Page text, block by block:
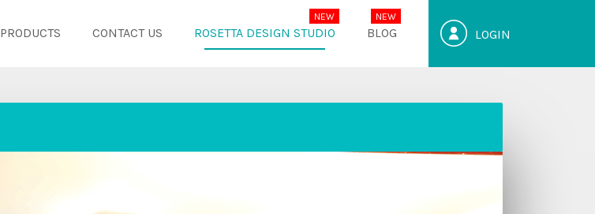
PRODUCTS CONTACT US ROSETTA DESIGN STUDIO BLOG LOGIN